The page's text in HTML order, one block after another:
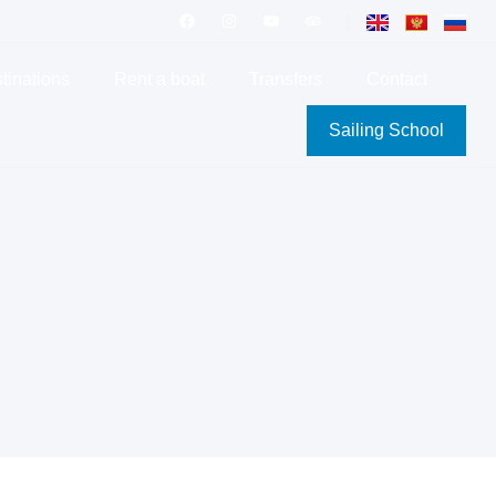
Sailing School